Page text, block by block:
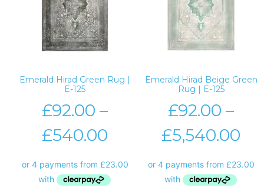
Emerald Hirad Green Rug |
E-125
£92.00 –
£540.00
Emerald Hirad Beige Green
Rug | E-125
£92.00 –
£5,540.00